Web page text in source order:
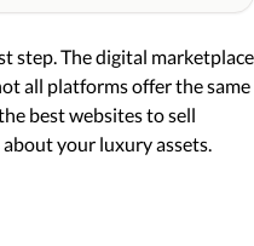
step. The digital marketplace
all platforms offer the same
best websites to sell
your luxury assets.